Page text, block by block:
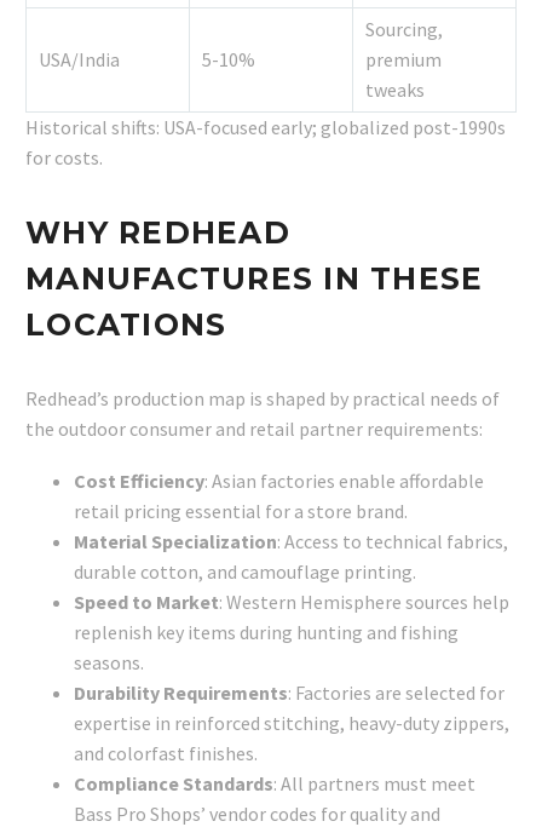
USA/India 5-10%
Sourcing,
premium
tweaks
Historical shifts: USA-focused early; globalized post-1990s
for costs.
WHY REDHEAD
MANUFACTURES IN THESE
LOCATIONS
Redhead’s production map is shaped by practical needs of
the outdoor consumer and retail partner requirements:
Cost Efficiency: Asian factories enable affordable
retail pricing essential for a store brand.
Material Specialization: Access to technical fabrics,
durable cotton, and camouflage printing.
Speed to Market: Western Hemisphere sources help
replenish key items during hunting and fishing
seasons.
Durability Requirements: Factories are selected for
expertise in reinforced stitching, heavy-duty zippers,
and colorfast finishes.
Compliance Standards: All partners must meet
Bass Pro Shops’ vendor codes for quality and